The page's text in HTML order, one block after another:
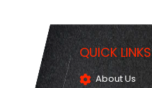
QUICK LINKS
About Us